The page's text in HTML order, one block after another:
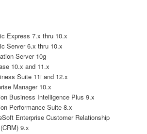
Express 7.x thru 10.x
Server 6.x thru 10.x
Server 10g
10.x and 11.x
Suite 11i and 12.x
Manager 10.x
Business Intelligence Plus 9.x
Performance Suite 8.x
Enterprise Customer Relationship
9.x